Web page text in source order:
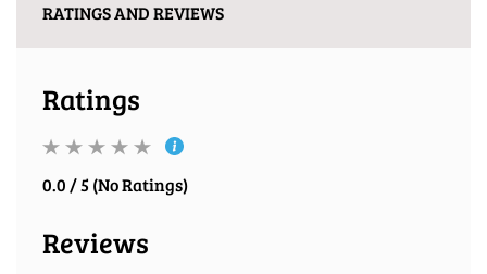
RATINGS AND REVIEWS
Ratings
0.0 / 5 (No Ratings)
Reviews